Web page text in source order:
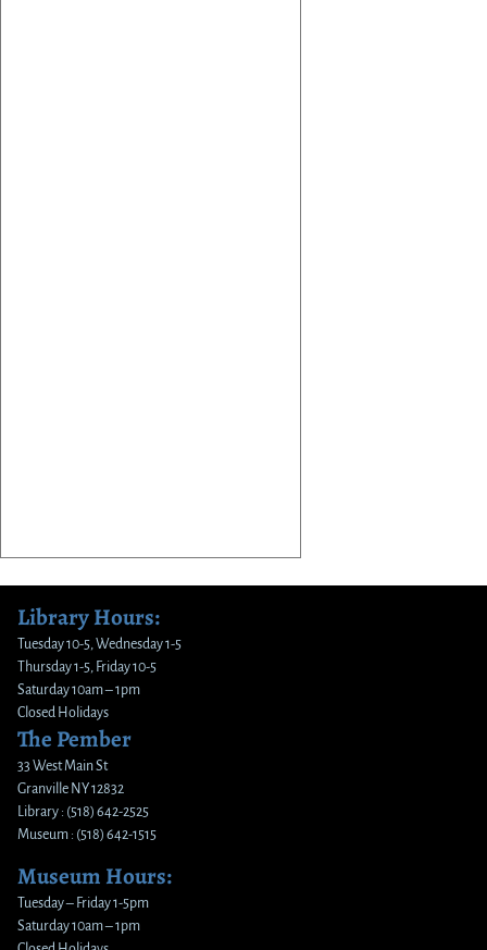
Library Hours:
Tuesday 10-5, Wednesday 1-5
Thursday 1-5, Friday 10-5
Saturday 10am – 1pm
Closed Holidays
The Pember
33 West Main St
Granville NY 12832
Library : (518) 642-2525
Museum : (518) 642-1515
Museum Hours:
Tuesday – Friday 1-5pm
Saturday 10am – 1pm